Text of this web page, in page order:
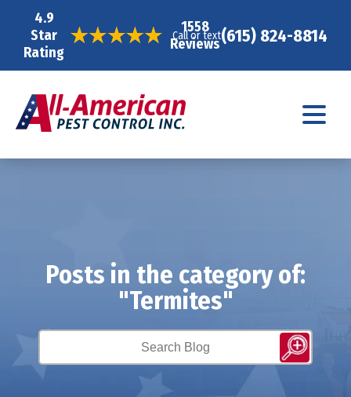
4.9
Star
Rating
1558
Reviews
Call or text(615) 824-8814
Posts in the category of:
"Termites"